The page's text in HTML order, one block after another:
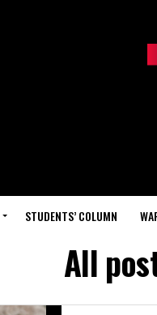
STUDENTS’ COLUMN
All